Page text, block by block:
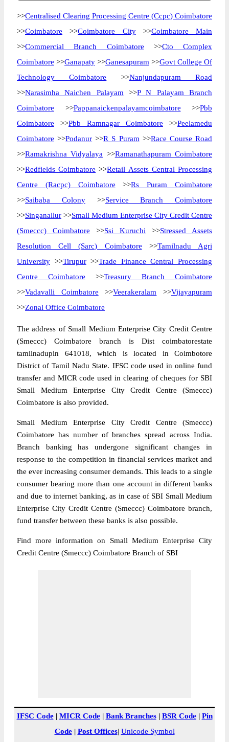
>>Centralised Clearing Processing Centre (Ccpc) Coimbatore
>>Coimbatore >>Coimbatore City>>Coimbatore Main
>>Commercial Branch Coimbatore >>Cto Complex
Coimbatore >>Ganapaty >>Ganesapuram >>Govt College Of
Technology Coimbatore >>Nanjundapuram Road
>>Narasimha Naichen Palayam >>P N Palayam Branch
Coimbatore >>Pappanaickenpalayamcoimbatore >>Pbb
Coimbatore >>Pbb Ramnagar Coimbatore >>Peelamedu
Coimbatore >>Podanur >>R S Puram >>Race Course Road
>>Ramakrishna Vidyalaya >>Ramanathapuram Coimbatore
>>Redfields Coimbatore >>Retail Assets Central Processing
Centre (Racpc) Coimbatore >>Rs Puram Coimbatore
>>Saibaba Colony>>Service Branch Coimbatore
>>Singanallur >>Small Medium Enterprise City Credit Centre
(Smeccc) Coimbatore >>Ssi Kuruchi >>Stressed Assets
Resolution Cell (Sarc) Coimbatore >>Tamilnadu Agri
University >>Tirupur>>Trade Finance Central Processing
Centre Coimbatore >>Treasury Branch Coimbatore
>>Vadavalli Coimbatore >>Veerakeralam >>Vijayapuram
>>Zonal Office Coimbatore
The address of Small Medium Enterprise City Credit Centre
(Smeccc) Coimbatore branch is Dist coimbatorestate
tamilnadupin 641018, which is located in Coimbotore
District of Tamil Nadu State. IFSC code used in online fund
transfer and MICR code used in clearing of cheques for SBI
Small Medium Enterprise City Credit Centre (Smeccc)
Coimbatore is also provided.
Small Medium Enterprise City Credit Centre (Smeccc)
Coimbatore has number of branches spread across India.
Branch banking has undergone significant changes in
response to the competition in financial services market and
the ever increasing consumer demands. This leads to a single
consumer bearing more than one account in different banks
and due to internet banking, as in case of SBI Small Medium
Enterprise City Credit Centre (Smeccc) Coimbatore branch,
fund transfer between these banks is also possible.
Find more information on Small Medium Enterprise City
Credit Centre (Smeccc) Coimbatore Branch of SBI
IFSC Code| MICR Code| Bank Branches| BSR Code| Pin
Code| Post Offices| Unicode Symbol